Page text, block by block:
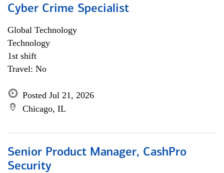
Cyber Crime Specialist
Global Technology
Technology
1st shift
Travel: No
Posted Jul 21, 2026
Chicago, IL
Senior Product Manager, CashPro
Security